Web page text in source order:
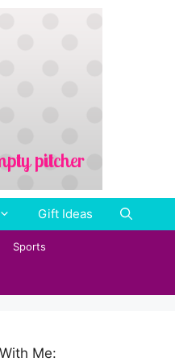
Gift Ideas
Sports
Me: